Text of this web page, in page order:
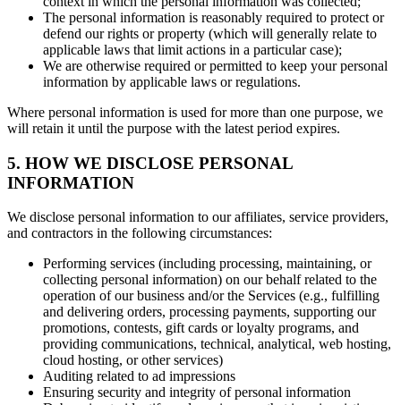
The personal information is reasonably required to protect or
defend our rights or property (which will generally relate to
applicable laws that limit actions in a particular case);
We are otherwise required or permitted to keep your personal
information by applicable laws or regulations.
Where personal information is used for more than one purpose, we
will retain it until the purpose with the latest period expires.
5. HOW WE DISCLOSE PERSONAL
INFORMATION
We disclose personal information to our affiliates, service providers,
and contractors in the following circumstances:
Performing services (including processing, maintaining, or
collecting personal information) on our behalf related to the
operation of our business and/or the Services (e.g., fulfilling
and delivering orders, processing payments, supporting our
promotions, contests, gift cards or loyalty programs, and
providing communications, technical, analytical, web hosting,
cloud hosting, or other services)
Auditing related to ad impressions
Ensuring security and integrity of personal information